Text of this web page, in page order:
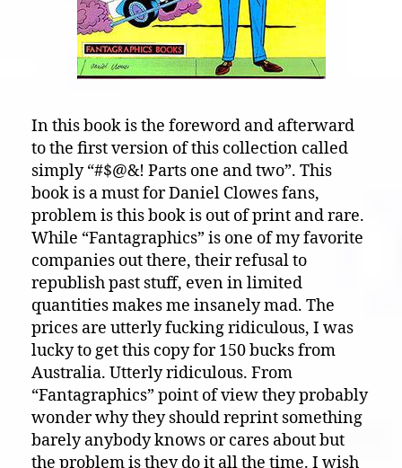
In this book is the foreword and afterward
to the first version of this collection called
simply “#$@&! Parts one and two”. This
book is a must for Daniel Clowes fans,
problem is this book is out of print and rare.
While “Fantagraphics” is one of my favorite
companies out there, their refusal to
republish past stuff, even in limited
quantities makes me insanely mad. The
prices are utterly fucking ridiculous, I was
lucky to get this copy for 150 bucks from
Australia. Utterly ridiculous. From
“Fantagraphics” point of view they probably
wonder why they should reprint something
barely anybody knows or cares about but
the problem is they do it all the time. I wish